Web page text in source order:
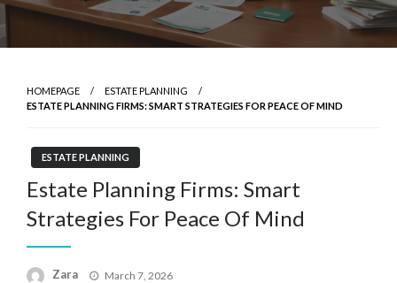
HOMEPAGE
ESTATE PLANNING
ESTATE PLANNING FIRMS: SMART STRATEGIES FOR PEACE OF MIND
ESTATE PLANNING
Estate Planning Firms: Smart
Strategies For Peace Of Mind
Zara
Posted
March 7, 2026